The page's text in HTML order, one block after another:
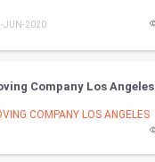
JUN-2020
Company Los Angeles
COMPANY LOS ANGELES